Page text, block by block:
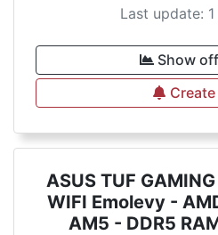
Last update:
Show
ASUS TUF
WIFI Emolevy -
AM5 - DDR5